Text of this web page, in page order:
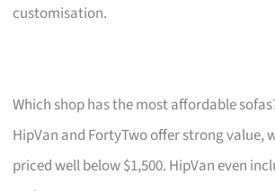
customisation.
Which shop has the most affordable
HipVan and FortyTwo offer strong value,
priced well below $1,500. HipVan even